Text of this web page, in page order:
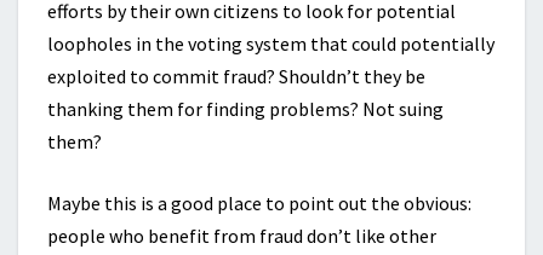
efforts by their own citizens to look for potential
loopholes in the voting system that could potentially
exploited to commit fraud? Shouldn’t they be
thanking them for finding problems? Not suing
them?
Maybe this is a good place to point out the obvious:
people who benefit from fraud don’t like other